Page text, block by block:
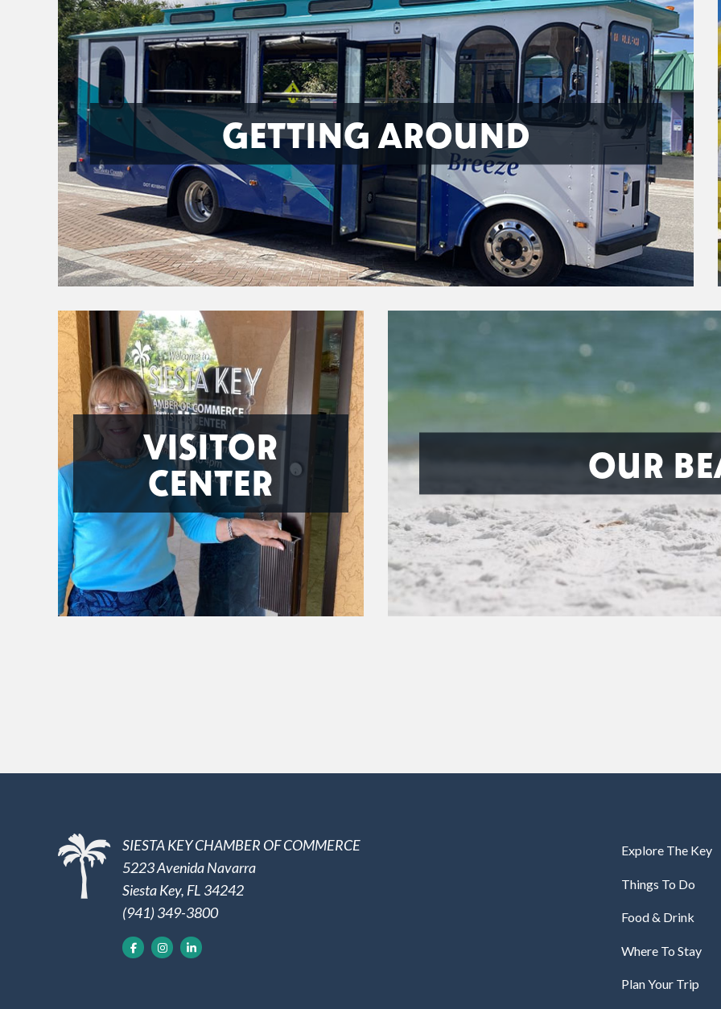
GETTING AROUND
VISITOR
CENTER
OUR
SIESTA KEY CHAMBER OF COMMERCE
5223 Avenida Navarra
Siesta Key, FL 34242
(941) 349-3800
Explore The Key
Things To Do
Food & Drink
Where To Stay
Plan Your Trip